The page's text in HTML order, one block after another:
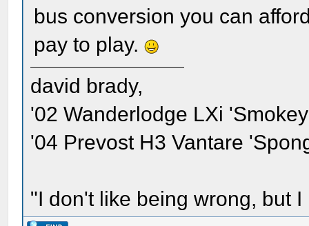
bus conversion you can
pay to play.
david brady,
'02 Wanderlodge LXi
'04 Prevost H3 Vantare
"I don't like being wrong, but